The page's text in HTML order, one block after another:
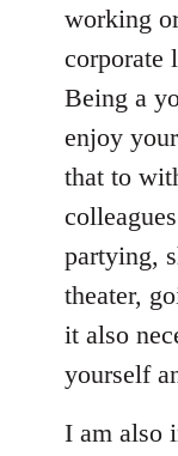
working
corporate
Being a
enjoy
that to
partying,
theater,
it also
yourself
I am also